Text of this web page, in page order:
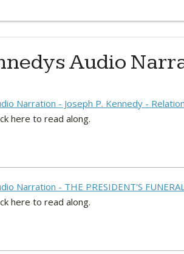
Audio
Narration - Joseph P. Kennedy -
here to read along.
Narration - THE PRESIDENT'S
here to read along.